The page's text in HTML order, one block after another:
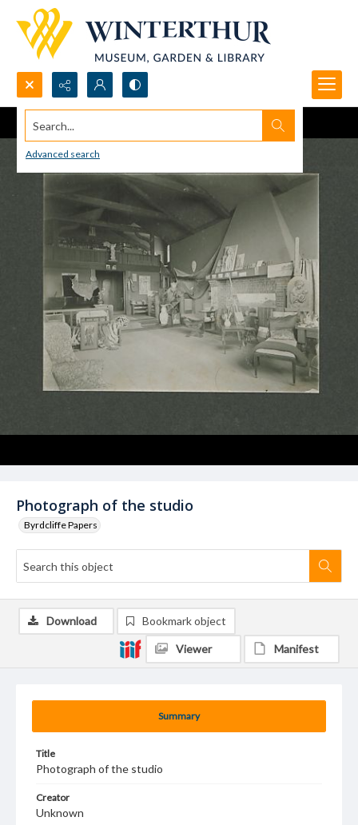
Search...
Advanced search
Photograph of the studio
Byrdcliffe Papers
Summary
Title
Photograph of the studio
Creator
Unknown
Download Bookmark object
Viewer Manifest